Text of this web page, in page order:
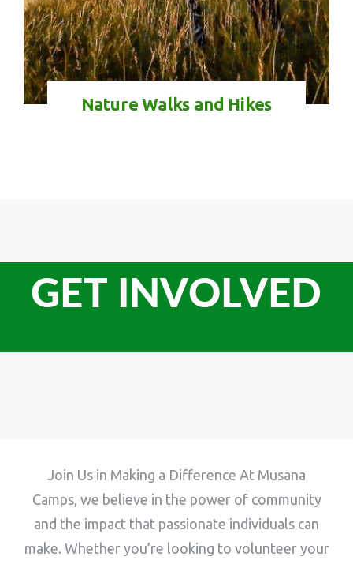
Nature Walks and Hikes
GET INVOLVED
Join Us in Making a Difference At Musana
Camps, we believe in the power of community
and the impact that passionate individuals can
make. Whether you’re looking to volunteer your
Check-in
1 0
Search